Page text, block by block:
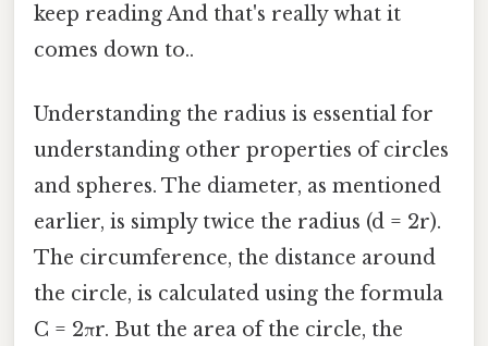
keep reading And that's really what it
comes down to..
Understanding the radius is essential for
understanding other properties of circles
and spheres. The diameter, as mentioned
earlier, is simply twice the radius (d = 2r).
The circumference, the distance around
the circle, is calculated using the formula
C = 2πr. But the area of the circle, the